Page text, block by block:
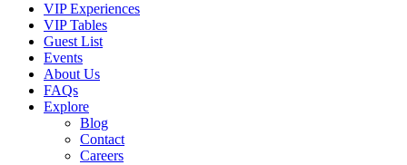
VIP Experiences
VIP Tables
Guest List
Events
About Us
FAQs
Explore
Blog
Contact
Careers